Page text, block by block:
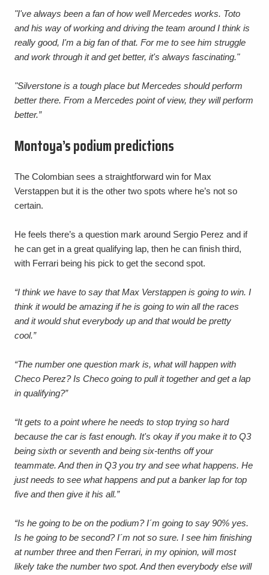
"I've always been a fan of how well Mercedes works. Toto
and his way of working and driving the team around I think is
really good, I'm a big fan of that. For me to see him struggle
and work through it and get better, it's always fascinating."
"Silverstone is a tough place but Mercedes should perform
better there. From a Mercedes point of view, they will perform
better.”
Montoya’s podium predictions
The Colombian sees a straightforward win for Max
Verstappen but it is the other two spots where he’s not so
certain.
He feels there’s a question mark around Sergio Perez and if
he can get in a great qualifying lap, then he can finish third,
with Ferrari being his pick to get the second spot.
“I think we have to say that Max Verstappen is going to win. I
think it would be amazing if he is going to win all the races
and it would shut everybody up and that would be pretty
cool.”
“The number one question mark is, what will happen with
Checo Perez? Is Checo going to pull it together and get a lap
in qualifying?”
“It gets to a point where he needs to stop trying so hard
because the car is fast enough. It's okay if you make it to Q3
being sixth or seventh and being six-tenths off your
teammate. And then in Q3 you try and see what happens. He
just needs to see what happens and put a banker lap for top
five and then give it his all.”
“Is he going to be on the podium? I´m going to say 90% yes.
Is he going to be second? I´m not so sure. I see him finishing
at number three and then Ferrari, in my opinion, will most
likely take the number two spot. And then everybody else will